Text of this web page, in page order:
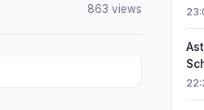
863 views